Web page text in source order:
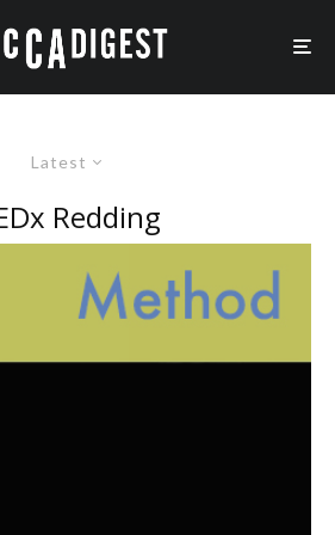
Latest
Redding